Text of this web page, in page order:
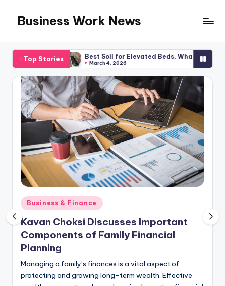
content
Business Work News
Top StoriesBest Soil for Elevated Beds, What You Required
March 4, 2026
Posted
in
Business & Finance
Kavan Choksi Discusses Important
Components of Family Financial
Planning
Managing a family’s finances is a vital aspect of
protecting and growing long-term wealth. Effective